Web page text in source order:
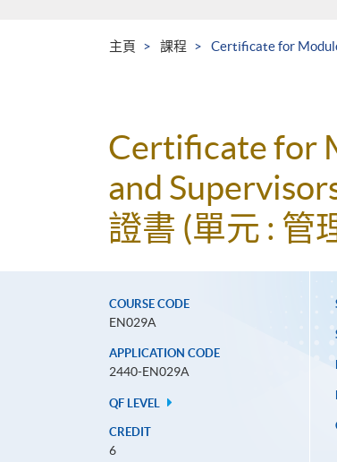
主頁 課程 Certificate for
Certificate for
and
證書 (單元 : 管
COURSE CODE
EN029A
APPLICATION CODE
2440-EN029A
QF LEVEL
CREDIT
6